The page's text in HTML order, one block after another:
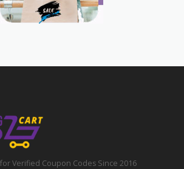
Verified Coupon Codes Since 2016